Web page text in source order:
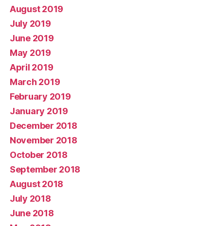
August 2019
July 2019
June 2019
May 2019
April 2019
March 2019
February 2019
January 2019
December 2018
November 2018
October 2018
September 2018
August 2018
July 2018
June 2018